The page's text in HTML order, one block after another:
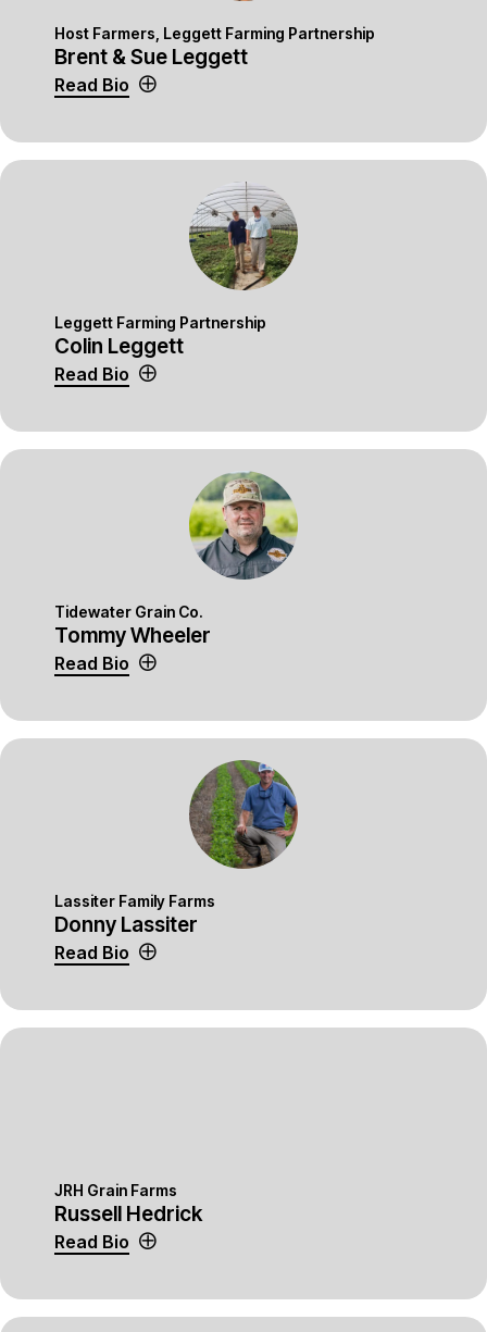
Host Farmers, Leggett Farming Partnership
Brent & Sue Leggett
Read Bio
Leggett Farming Partnership
Colin Leggett
Read Bio
Tidewater Grain Co.
Tommy Wheeler
Read Bio
Lassiter Family Farms
Donny Lassiter
Read Bio
JRH Grain Farms
Russell Hedrick
Read Bio